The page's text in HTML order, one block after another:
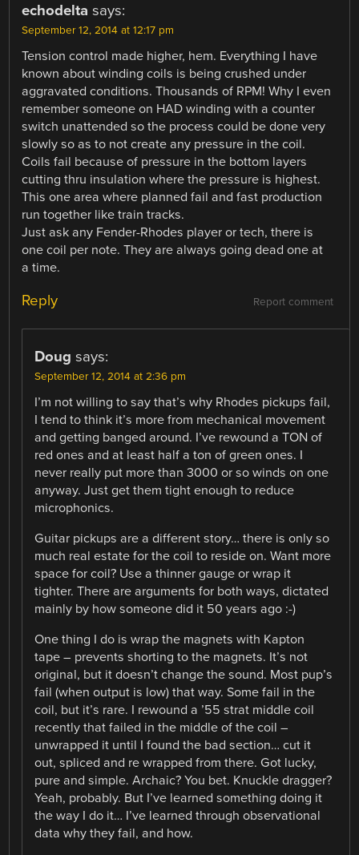
echodelta says:
September 12, 2014 at 12:17 pm
Tension control made higher, hem. Everything I have
known about winding coils is being crushed under
aggravated conditions. Thousands of RPM! Why I even
remember someone on HAD winding with a counter
switch unattended so the process could be done very
slowly so as to not create any pressure in the coil.
Coils fail because of pressure in the bottom layers
cutting thru insulation where the pressure is highest.
This one area where planned fail and fast production
run together like train tracks.
Just ask any Fender-Rhodes player or tech, there is
one coil per note. They are always going dead one at
a time.
Report comment
Reply
Doug says:
September 12, 2014 at 2:36 pm
I’m not willing to say that’s why Rhodes pickups fail,
I tend to think it’s more from mechanical movement
and getting banged around. I’ve rewound a TON of
red ones and at least half a ton of green ones. I
never really put more than 3000 or so winds on one
anyway. Just get them tight enough to reduce
microphonics.
Guitar pickups are a different story… there is only so
much real estate for the coil to reside on. Want more
space for coil? Use a thinner gauge or wrap it
tighter. There are arguments for both ways, dictated
mainly by how someone did it 50 years ago :-)
One thing I do is wrap the magnets with Kapton
tape – prevents shorting to the magnets. It’s not
original, but it doesn’t change the sound. Most pup’s
fail (when output is low) that way. Some fail in the
coil, but it’s rare. I rewound a ’55 strat middle coil
recently that failed in the middle of the coil –
unwrapped it until I found the bad section… cut it
out, spliced and re wrapped from there. Got lucky,
pure and simple. Archaic? You bet. Knuckle dragger?
Yeah, probably. But I’ve learned something doing it
the way I do it… I’ve learned through observational
data why they fail, and how.